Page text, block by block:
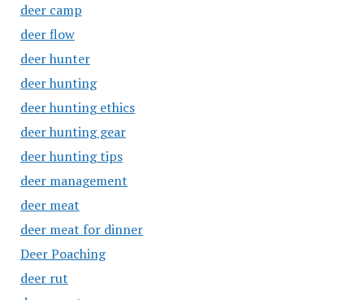
deer camp
deer flow
deer hunter
deer hunting
deer hunting ethics
deer hunting gear
deer hunting tips
deer management
deer meat
deer meat for dinner
Deer Poaching
deer rut